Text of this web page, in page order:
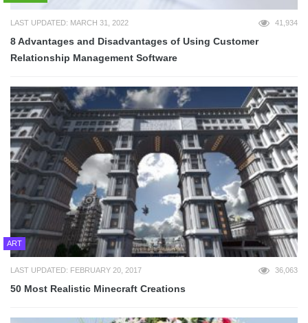
LAST UPDATED: MARCH 31, 2022 41,934
8 Advantages and Disadvantages of Using Customer
Relationship Management Software
ART
LAST UPDATED: FEBRUARY 20, 2017 36,063
50 Most Realistic Minecraft Creations